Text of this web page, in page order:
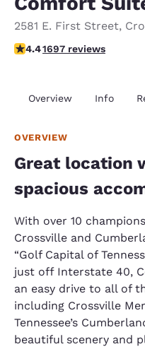
2581 E. First Street,
4.43 stars rating. Excellent.
4.41697 reviews
Overview Info
OVERVIEW
Great location
spacious
With over 10
Crossville and
“Golf Capital of
just off Interstate 40,
an easy drive to all of
including Crossville
Tennessee’s
beautiful scenery and